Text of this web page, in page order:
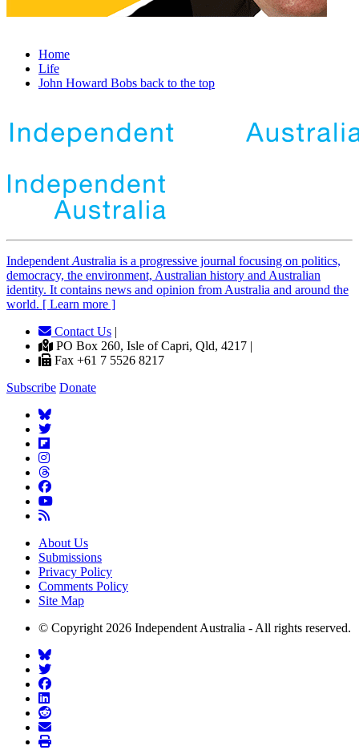
Home
Life
John Howard Bobs back to the top
Independent Australia is a progressive journal focusing on politics,
democracy, the environment, Australian history and Australian
identity. It contains news and opinion from Australia and around the
world. [ Learn more ]
Contact Us |
PO Box 260, Isle of Capri, Qld, 4217 |
Fax +61 7 5526 8217
Subscribe Donate
About Us
Submissions
Privacy Policy
Comments Policy
Site Map
© Copyright 2026 Independent Australia - All rights reserved.